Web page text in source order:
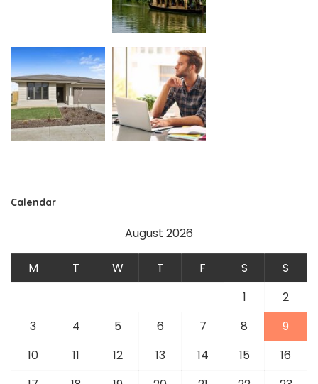
Calendar
August 2026
M T W T F S
S
1
2
3
4 5 6 7 8
9
10
11 12 13 14 15
16